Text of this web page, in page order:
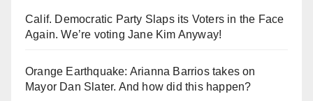
Calif. Democratic Party Slaps its Voters in the Face
Again. We’re voting Jane Kim Anyway!
Orange Earthquake: Arianna Barrios takes on
Mayor Dan Slater. And how did this happen?